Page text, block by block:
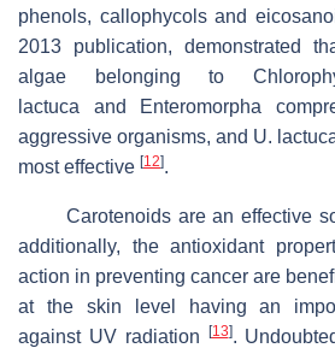
phenols, callophycols and
2013 publication, demonstrated
algae belonging to
lactuca and Enteromorpha
aggressive organisms, and U.
most effective [12].
Carotenoids are an effective
additionally, the antioxidant
action in preventing cancer are
at the skin level having an
against UV radiation
[13].